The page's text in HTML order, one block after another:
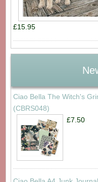
£15.95
Ciao Bella The Witch's
(CBRS048)
£7.50